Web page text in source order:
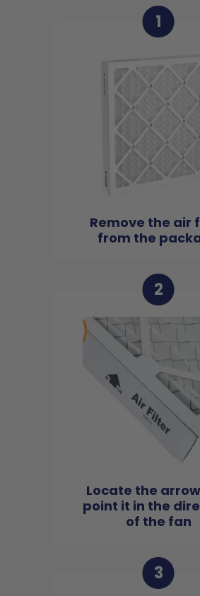
1
Remove the air
from the
2
Locate the
point it in the
of the fan
3